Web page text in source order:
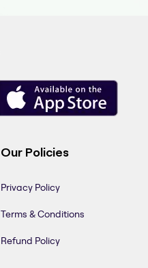
Our Policies
Privacy Policy
Terms & Conditions
Refund Policy